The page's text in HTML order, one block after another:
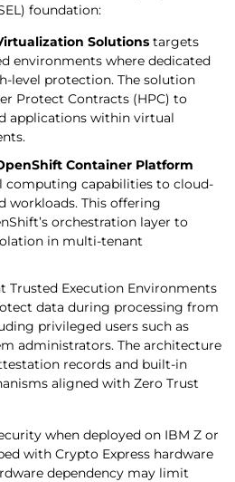
foundation:
Solutions targets
environments where dedicated
level protection. The solution
Protect Contracts (HPC) to
applications within virtual
Container Platform
computing capabilities to cloud-
workloads. This offering
orchestration layer to
in multi-tenant
Trusted Execution Environments
data during processing from
privileged users such as
administrators. The architecture
records and built-in
aligned with Zero Trust
when deployed on IBM Z or
with Crypto Express hardware
dependency may limit